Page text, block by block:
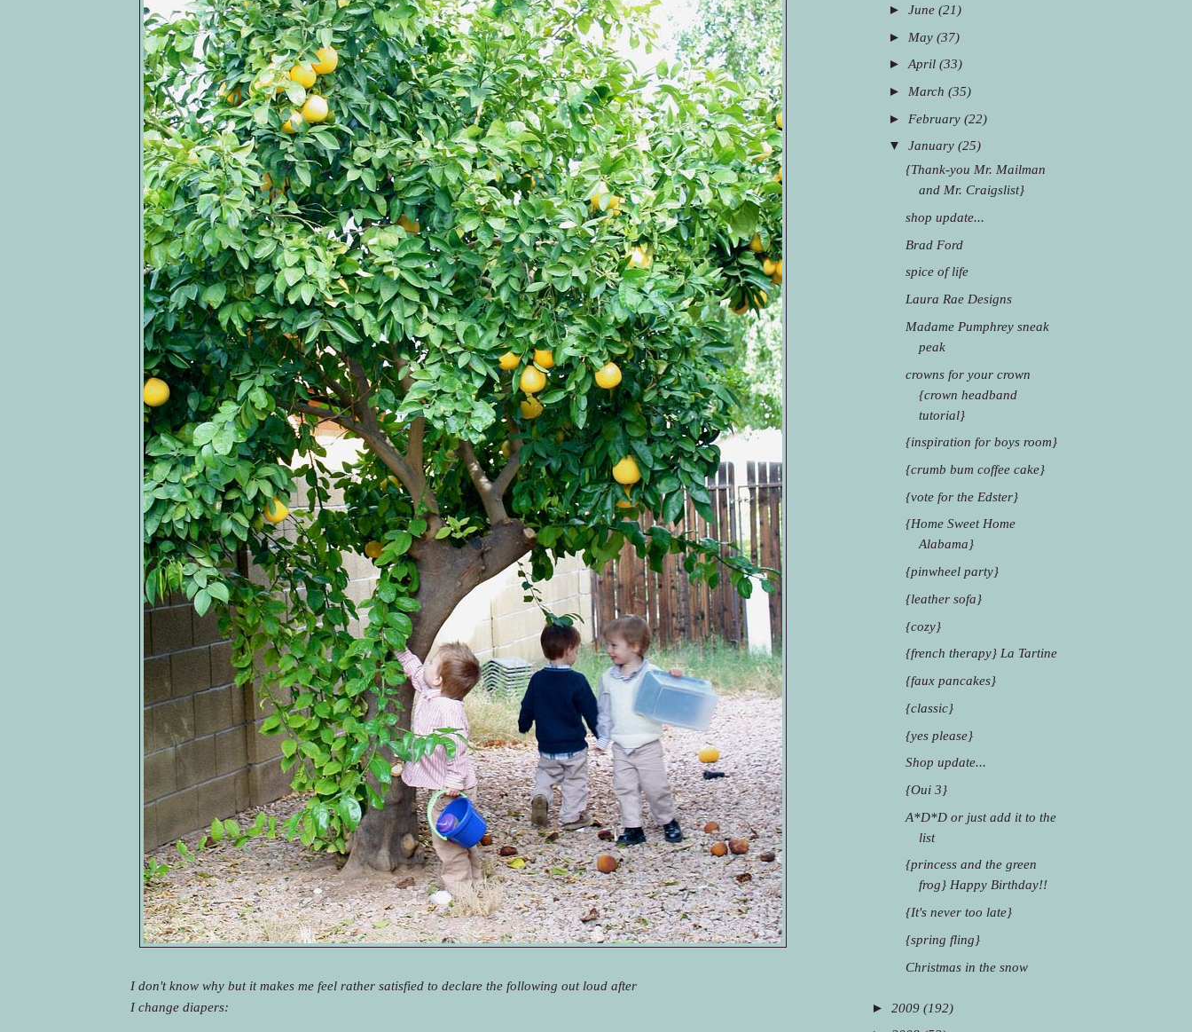
I don't know why but it makes me feel rather satisfied to declare the following out loud after
I change diapers:
► June (21)
► May (37)
► April (33)
► March (35)
► February (22)
▼ January (25)
{Thank-you Mr. Mailman
and Mr. Craigslist}
shop update...
Brad Ford
spice of life
Laura Rae Designs
Madame Pumphrey sneak
peak
crowns for your crown
{crown headband
tutorial}
{inspiration for boys room}
{crumb bum coffee cake}
{vote for the Edster}
{Home Sweet Home
Alabama}
{pinwheel party}
{leather sofa}
{cozy}
{french therapy} La Tartine
{faux pancakes}
{classic}
{yes please}
Shop update...
{Oui 3}
A*D*D or just add it to the
list
{princess and the green
frog} Happy Birthday!!
{It's never too late}
{spring fling}
Christmas in the snow
► 2009 (192)